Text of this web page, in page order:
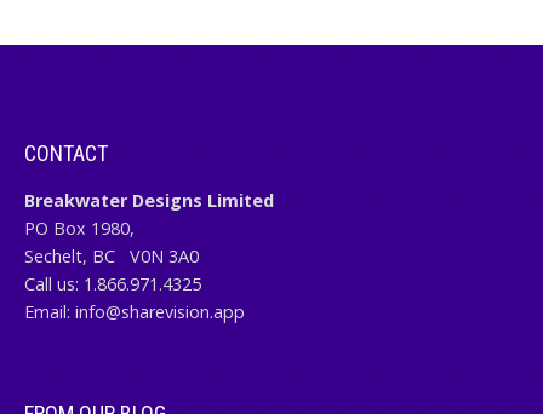
CONTACT
Breakwater Designs Limited
PO Box 1980,
Sechelt, BC
V0N 3A0
Call us: 1.866.971.4325
Email: info@sharevision.app